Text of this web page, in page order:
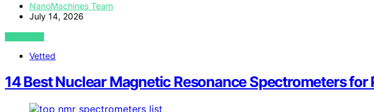
NanoMachines Team
July 14, 2026
VIEW POST
Vetted
14 Best Nuclear Magnetic Resonance Spectrometers